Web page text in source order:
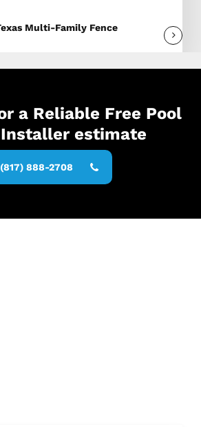
Multi-Family Fence
a Reliable Free Pool
Installer estimate
(817) 888-2708